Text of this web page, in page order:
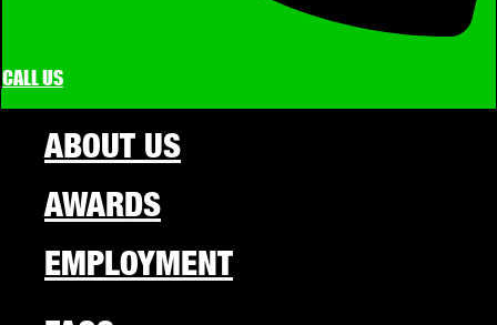
CALL US
ABOUT US
AWARDS
EMPLOYMENT